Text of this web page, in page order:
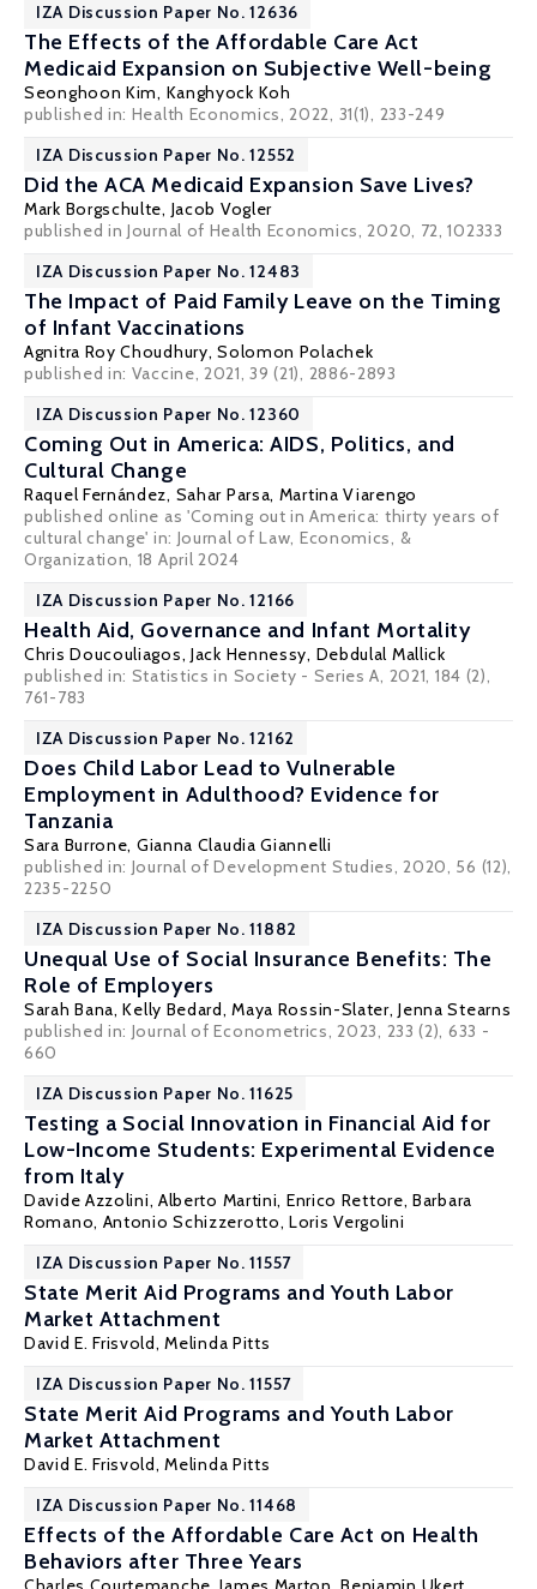
IZA Discussion Paper No. 12636
The Effects of the Affordable Care Act
Medicaid Expansion on Subjective Well-being
Seonghoon Kim, Kanghyock Koh
published in: Health Economics, 2022, 31(1), 233-249
IZA Discussion Paper No. 12552
Did the ACA Medicaid Expansion Save Lives?
Mark Borgschulte, Jacob Vogler
published in Journal of Health Economics, 2020, 72, 102333
IZA Discussion Paper No. 12483
The Impact of Paid Family Leave on the Timing
of Infant Vaccinations
Agnitra Roy Choudhury,Solomon Polachek
published in: Vaccine, 2021, 39 (21), 2886-2893
IZA Discussion Paper No. 12360
Coming Out in America: AIDS, Politics, and
Cultural Change
Raquel Fernández, Sahar Parsa, Martina Viarengo
published online as 'Coming out in America: thirty years of
cultural change' in: Journal of Law, Economics, &
Organization, 18 April 2024
IZA Discussion Paper No. 12166
Health Aid, Governance and Infant Mortality
Chris Doucouliagos,Jack Hennessy, Debdulal Mallick
published in: Statistics in Society - Series A, 2021, 184 (2),
761-783
IZA Discussion Paper No. 12162
Does Child Labor Lead to Vulnerable
Employment in Adulthood? Evidence for
Tanzania
Sara Burrone, Gianna Claudia Giannelli
published in: Journal of Development Studies, 2020, 56 (12),
2235-2250
IZA Discussion Paper No. 11882
Unequal Use of Social Insurance Benefits: The
Role of Employers
Sarah Bana,Kelly Bedard,Maya Rossin-Slater,Jenna Stearns
published in: Journal of Econometrics, 2023, 233 (2), 633 -
660
IZA Discussion Paper No. 11625
Testing a Social Innovation in Financial Aid for
Low-Income Students: Experimental Evidence
from Italy
Davide Azzolini, Alberto Martini, Enrico Rettore, Barbara
Romano, Antonio Schizzerotto,Loris Vergolini
IZA Discussion Paper No. 11557
State Merit Aid Programs and Youth Labor
Market Attachment
David E. Frisvold,Melinda Pitts
IZA Discussion Paper No. 11557
State Merit Aid Programs and Youth Labor
Market Attachment
David E. Frisvold,Melinda Pitts
IZA Discussion Paper No. 11468
Effects of the Affordable Care Act on Health
Behaviors after Three Years